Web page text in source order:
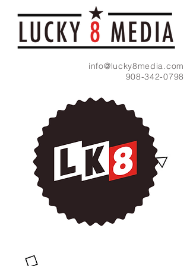
info@lucky8media.com
908-342-0798